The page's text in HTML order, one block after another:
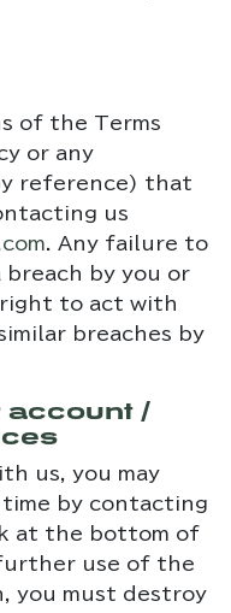
of the Terms
or any
reference) that
us
. Any failure to
by you or
to act with
breaches by
account /
us, you may
by contacting
at the bottom of
use of the
you must destroy